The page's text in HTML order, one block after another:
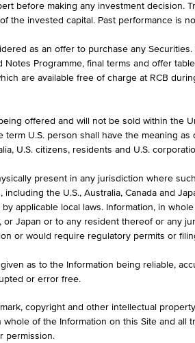
ETF - 1C
EUR
LU0489337690
before making any investment decision.
the invested capital. Past performance is
as an offer to purchase any
Programme, final terms and offer
are available free of charge at RCB
offered and will not be sold within the
term U.S. person shall have the meaning
U.S. citizens, residents and U.S.
present in any jurisdiction where
the U.S., Australia, Canada and
applicable local laws. Information, in
or Japan or to any resident thereof or any
or would require regulatory permits or
as to the Information being reliable,
or error free.
copyright and other intellectual
of the Information on this Site and all
permission.